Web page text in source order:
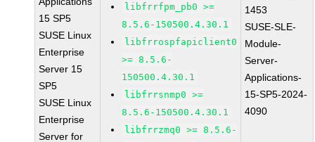
15 SP5
SUSE Linux
Enterprise
Server 15
SP5
SUSE Linux
Enterprise
Server for
libfrrfpm_pb0 >=
8.5.6-150500.4.30.1
libfrrospfapiclient0
>= 8.5.6-
150500.4.30.1
libfrrsnmp0 >=
8.5.6-150500.4.30.1
libfrrzmq0 >= 8.5.6-
1453
SUSE-SLE-
Module-
Server-
Applications-
15-SP5-2024-
4090